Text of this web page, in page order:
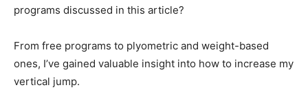
programs discussed in this article?
From free programs to plyometric and weight-based
ones, I’ve gained valuable insight into how to increase my
vertical jump.